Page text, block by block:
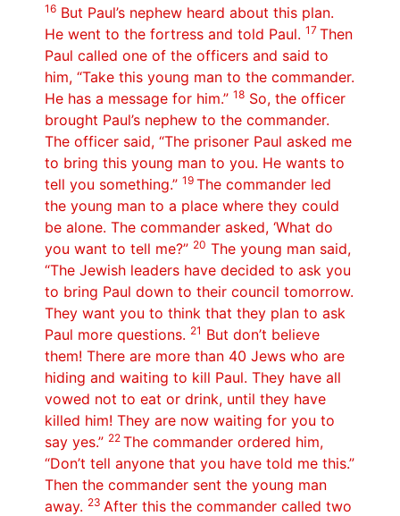
16 But Paul’s nephew heard about this plan.
He went to the fortress and told Paul. 17 Then
Paul called one of the officers and said to
him, “Take this young man to the commander.
He has a message for him.” 18 So, the officer
brought Paul’s nephew to the commander.
The officer said, “The prisoner Paul asked me
to bring this young man to you. He wants to
tell you something.” 19 The commander led
the young man to a place where they could
be alone. The commander asked, ‘What do
you want to tell me?” 20 The young man said,
“The Jewish leaders have decided to ask you
to bring Paul down to their council tomorrow.
They want you to think that they plan to ask
Paul more questions. 21 But don’t believe
them! There are more than 40 Jews who are
hiding and waiting to kill Paul. They have all
vowed not to eat or drink, until they have
killed him! They are now waiting for you to
say yes.” 22 The commander ordered him,
“Don’t tell anyone that you have told me this.”
Then the commander sent the young man
away. 23 After this the commander called two